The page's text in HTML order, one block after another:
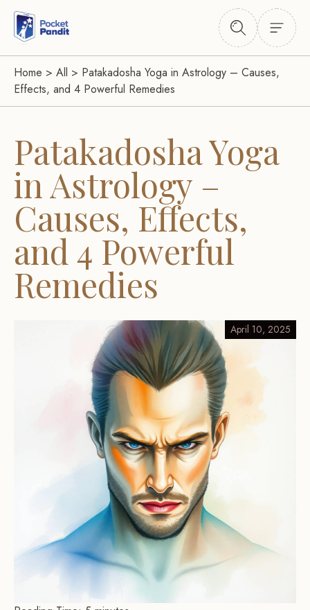
Home > All > Patakadosha Yoga in Astrology – Causes,
Effects, and 4 Powerful Remedies
Patakadosha Yoga
in Astrology –
Causes, Effects,
and 4 Powerful
Remedies
April 10, 2025